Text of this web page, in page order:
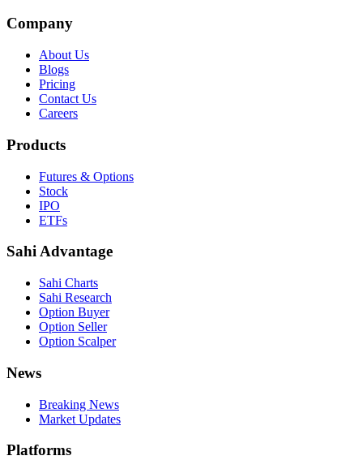
Company
About Us
Blogs
Pricing
Contact Us
Careers
Products
Futures & Options
Stock
IPO
ETFs
Sahi Advantage
Sahi Charts
Sahi Research
Option Buyer
Option Seller
Option Scalper
News
Breaking News
Market Updates
Platforms